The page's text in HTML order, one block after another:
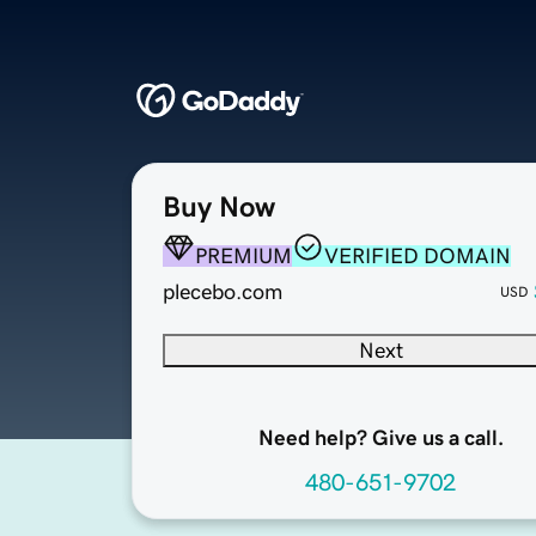
Buy Now
PREMIUM
VERIFIED DOMAIN
plecebo.com
USD
Next
Need help? Give us a call.
480-651-9702